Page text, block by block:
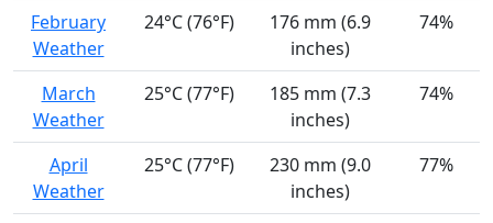
February
Weather
24°C (76°F)
176 mm (6.9
inches)
74%
March
Weather
25°C (77°F)
185 mm (7.3
inches)
74%
April
Weather
25°C (77°F)
230 mm (9.0
inches)
77%